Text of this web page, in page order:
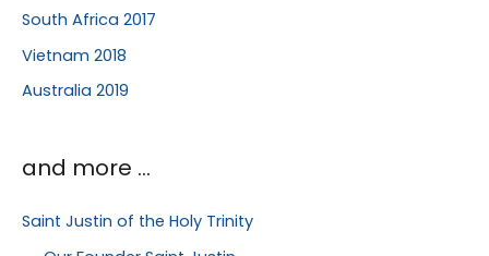
South Africa 2017
Vietnam 2018
Australia 2019
and more …
Saint Justin of the Holy Trinity